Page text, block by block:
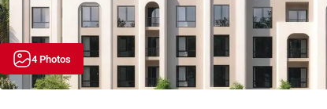
4 Photos